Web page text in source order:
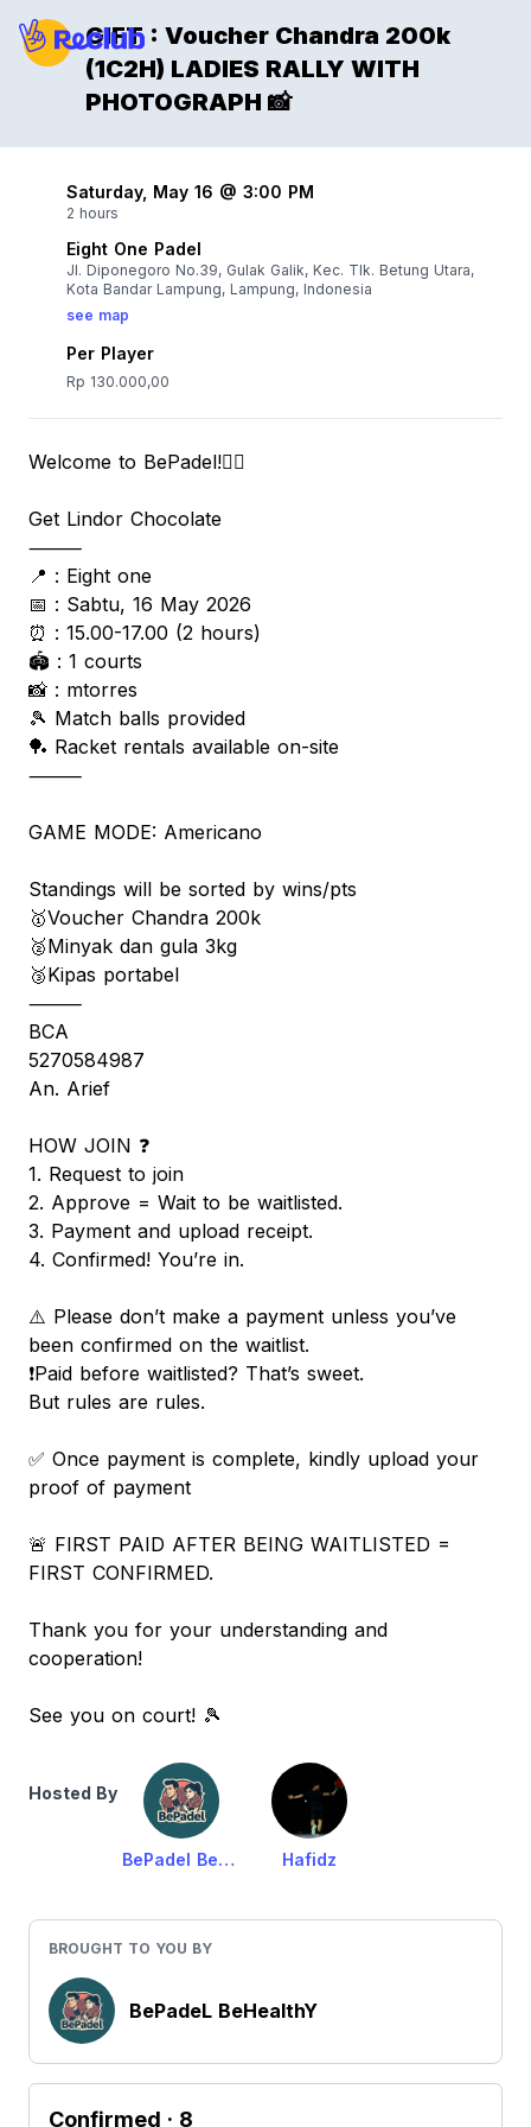
GIFT : Voucher Chandra 200k
(1C2H) LADIES RALLY WITH
PHOTOGRAPH 📸
Saturday, May 16 @ 3:00 PM
2 hours
Eight One Padel
Jl. Diponegoro No.39, Gulak Galik, Kec. Tlk. Betung Utara,
Kota Bandar Lampung, Lampung, Indonesia
see map
Per Player
Rp 130.000,00
Welcome to BePadel!👌🏻
Get Lindor Chocolate
⸻
📍 : Eight one
📅 : Sabtu, 16 May 2026
⏰ : 15.00-17.00 (2 hours)
🏟️ : 1 courts
📸 : mtorres
🎾 Match balls provided
🏓 Racket rentals available on-site
⸻
GAME MODE: Americano
Standings will be sorted by wins/pts
🥇Voucher Chandra 200k
🥈Minyak dan gula 3kg
🥉Kipas portabel
⸻
BCA
5270584987
An. Arief
HOW JOIN ❓
1. Request to join
2. Approve = Wait to be waitlisted.
3. Payment and upload receipt.
4. Confirmed! You’re in.
⚠️ Please don’t make a payment unless you’ve
been confirmed on the waitlist.
❗️Paid before waitlisted? That’s sweet.
But rules are rules.
✅ Once payment is complete, kindly upload your
proof of payment
🚨 FIRST PAID AFTER BEING WAITLISTED =
FIRST CONFIRMED.
Thank you for your understanding and
cooperation!
See you on court! 🎾
Hosted By
BePadel BeHealthy Hafidz
BROUGHT TO YOU BY
BePadeL BeHealthY
Confirmed · 8